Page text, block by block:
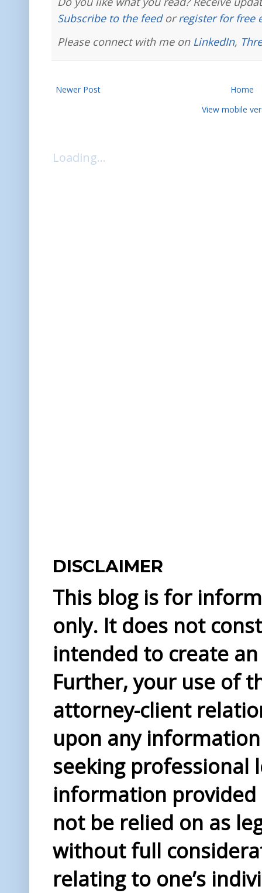
Subscribe to the feedorregister for free
Please connect with me on LinkedIn,
Newer Post
Home
View mobile
Loading...
DISCLAIMER
This blog is for
only. It does not
intended to create
Further, your use of
attorney-client
upon any
seeking professional
information provided
not be relied on as
without full
relating to one’s